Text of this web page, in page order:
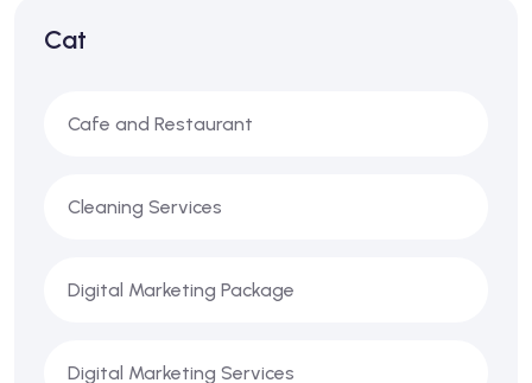
Cat
Cafe and Restaurant
Cleaning Services
Digital Marketing Package
Digital Marketing Services